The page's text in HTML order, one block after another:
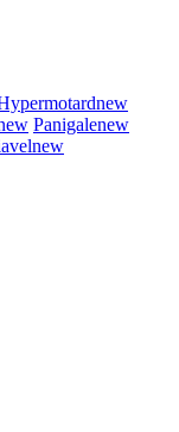
new
Panigalenew
new